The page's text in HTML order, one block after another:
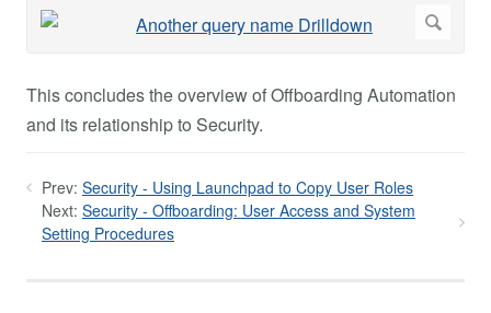
This concludes the overview of Offboarding Automation
and its relationship to Security.
Prev: Security - Using Launchpad to Copy User Roles
Next: Security - Offboarding: User Access and System
Setting Procedures